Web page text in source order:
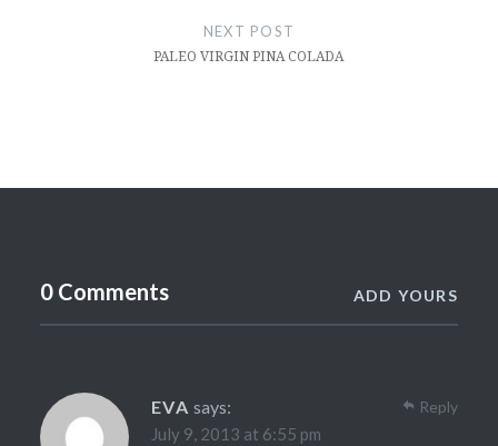
NEXT POST
PALEO VIRGIN PINA COLADA
0 Comments ADD YOURS
EVA says:
July 9, 2013 at 6:55 pm
Reply